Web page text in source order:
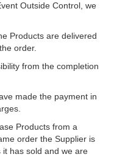
Outside Control, we
Products are delivered
order.
from the completion
made the payment in
Products from a
order the Supplier is
has sold and we are